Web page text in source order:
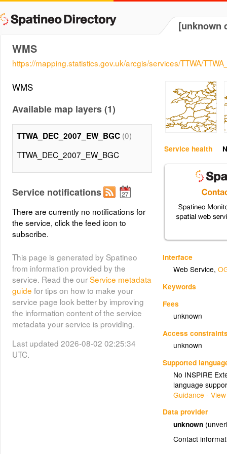
[unknown
WMS
https://mapping.statistics.gov.uk/arcgis/services/TTWA/
Service health
Interface
Web Service,
Keywords
Fees
unknown
Access
unknown
Supported
No INSPIRE
language
Guidance -
Data provider
unknown
Contact
WMS
Available map layers (1)
TTWA_DEC_2007_EW_BGC (0)
TTWA_DEC_2007_EW_BGC
Service notifications
There are currently no notifications for
the service, click the feed icon to
subscribe.
This page is generated by Spatineo
from information provided by the
service. Read the ourService metadata
guide for tips on how to make your
service page look better by improving
the information content of the service
metadata your service is providing.
Last updated 2026-08-02 02:25:34
UTC.